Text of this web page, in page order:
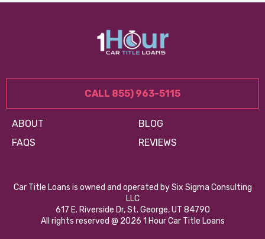
CALL 855) 963-5115
ABOUT
BLOG
FAQS
REVIEWS
Car Title Loans is owned and operated by Six Sigma Consulting
LLC
617 E. Riverside Dr, St. George, UT 84790
All rights reserved @ 2026 1 Hour Car Title Loans